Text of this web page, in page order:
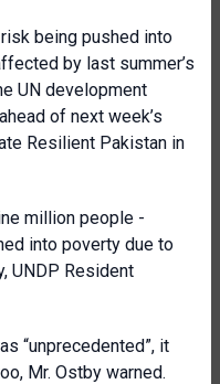
being pushed into
by last summer’s
UN development
of next week’s
Resilient Pakistan in
million people -
into poverty due to
UNDP Resident
“unprecedented”, it
Mr. Ostby warned.